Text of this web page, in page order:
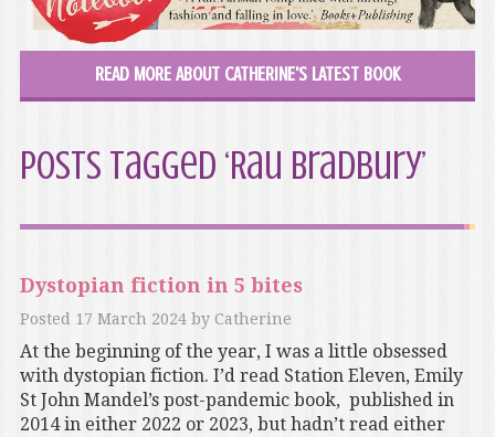
READ MORE ABOUT CATHERINE'S LATEST BOOK
Posts Tagged ‘Rau Bradbury’
Dystopian fiction in 5 bites
Posted 17 March 2024by Catherine
At the beginning of the year, I was a little obsessed
with dystopian fiction. I’d read Station Eleven, Emily
St John Mandel’s post-pandemic book, published in
2014 in either 2022 or 2023, but hadn’t read either